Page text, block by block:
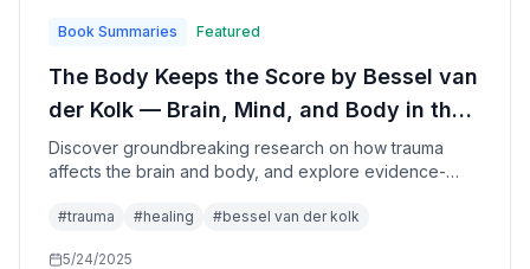
Book Summaries Featured
The Body Keeps the Score by Bessel van
der Kolk — Brain, Mind, and Body in the
Healing of Trauma: A Comprehensive
Guide to Understanding and Recovering
from Traumatic Experiences
Discover groundbreaking research on how trauma
affects the brain and body, and explore evidence-
traditional talk therapy to help survivors reclaim their
#trauma #healing #bessel van der kolk
5/24/2025